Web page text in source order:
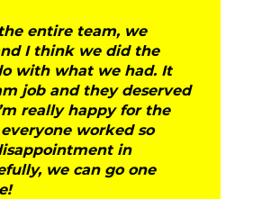
entire team, we
I think we did the
with what we had. It
job and they deserved
really happy for the
worked so
in
we can go one